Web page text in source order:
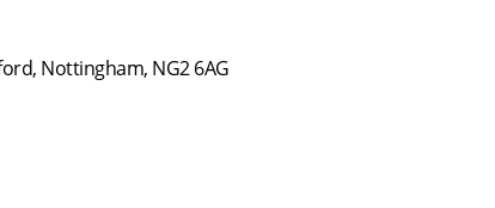
Nottingham, NG2 6AG